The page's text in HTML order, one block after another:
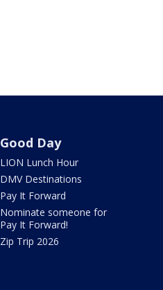
Good Day
LION Lunch Hour
DMV Destinations
Pay It Forward
Nominate someone for
Pay It Forward!
Zip Trip 2026